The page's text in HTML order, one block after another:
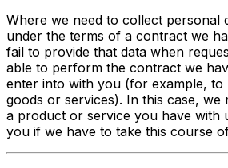
Where we need to collect personal
under the terms of a contract we
fail to provide that data when
able to perform the contract we
enter into with you (for example, to
goods or services). In this case, we
a product or service you have with
you if we have to take this course